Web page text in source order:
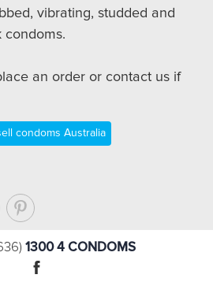
vibrating, studded and
condoms.
an order or contact us if
condoms Australia
1300 4 CONDOMS